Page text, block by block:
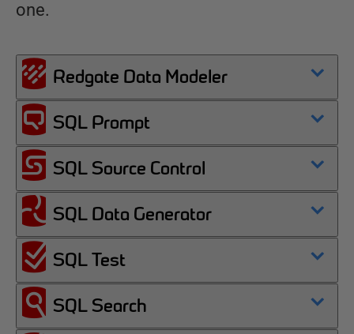
one.
Redgate Data Modeler
SQL Prompt
SQL Source Control
SQL Data Generator
SQL Test
SQL Search